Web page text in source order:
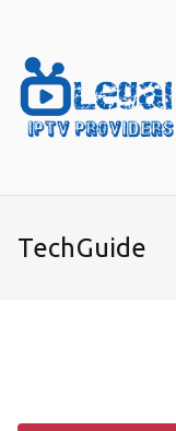
content
TechGuide